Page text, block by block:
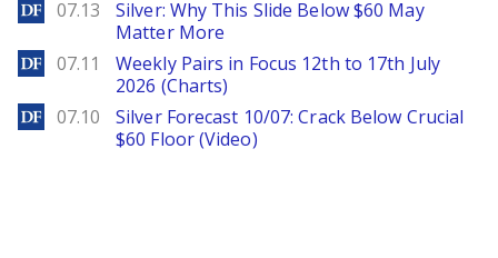
DailyForex
07.13
Silver: Why This Slide Below $60 May
Matter More
DailyForex
07.11
Weekly Pairs in Focus 12th to 17th July
2026 (Charts)
DailyForex
07.10
Silver Forecast 10/07: Crack Below Crucial
$60 Floor (Video)